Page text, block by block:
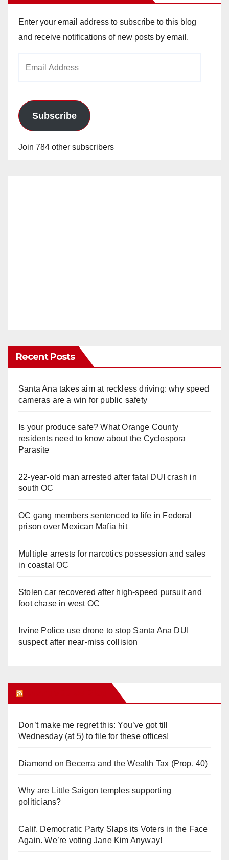
Enter your email address to subscribe to this blog
and receive notifications of new posts by email.
Subscribe
Join 784 other subscribers
Recent Posts
Santa Ana takes aim at reckless driving: why speed
cameras are a win for public safety
Is your produce safe? What Orange County
residents need to know about the Cyclospora
Parasite
22-year-old man arrested after fatal DUI crash in
south OC
OC gang members sentenced to life in Federal
prison over Mexican Mafia hit
Multiple arrests for narcotics possession and sales
in coastal OC
Stolen car recovered after high-speed pursuit and
foot chase in west OC
Irvine Police use drone to stop Santa Ana DUI
suspect after near-miss collision
Don’t make me regret this: You’ve got till
Wednesday (at 5) to file for these offices!
Diamond on Becerra and the Wealth Tax (Prop. 40)
Why are Little Saigon temples supporting
politicians?
Calif. Democratic Party Slaps its Voters in the Face
Again. We’re voting Jane Kim Anyway!